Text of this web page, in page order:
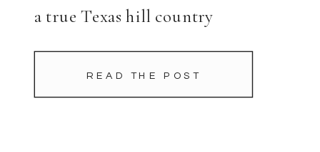
READ THE POST
a true Texas hill country
experience filled with laughter,
connection, and scenic relaxation.
As friends and family arrived,